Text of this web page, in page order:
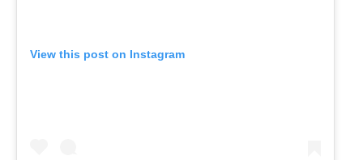
View this post on Instagram